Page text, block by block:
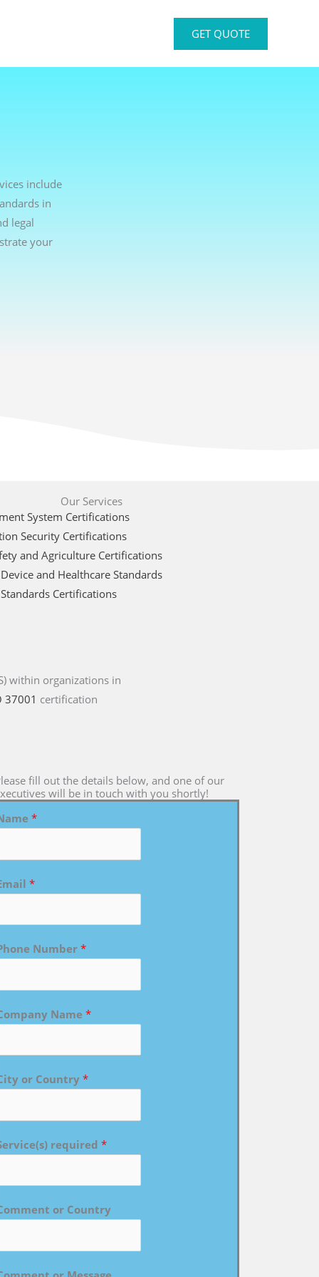
GET QUOTE
include
in
legal
your
Our Services
System Certifications
Security Certifications
and Agriculture Certifications
and Healthcare Standards
Certifications
within organizations in
37001 certification
fill out the details below, and one of our
will be in touch with you shortly!
*
*
Number*
Name *
or Country*
required *
or Country